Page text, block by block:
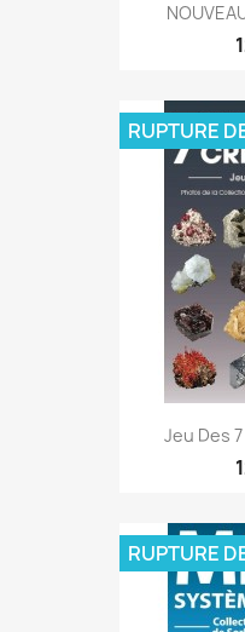
Jeu Des 7
RUPTURE
RUPTURE